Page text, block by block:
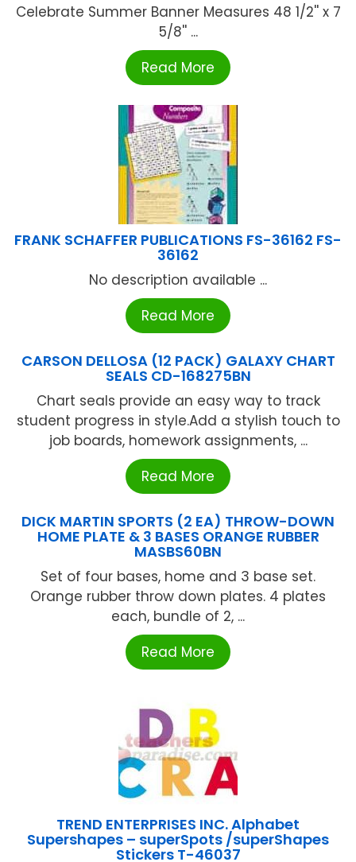
Celebrate Summer Banner Measures 48 1/2'' x 7
5/8'' ...
Read More
FRANK SCHAFFER PUBLICATIONS FS-36162 FS-
36162
No description available ...
Read More
CARSON DELLOSA (12 PACK) GALAXY CHART
SEALS CD-168275BN
Chart seals provide an easy way to track
student progress in style.Add a stylish touch to
job boards, homework assignments, ...
Read More
DICK MARTIN SPORTS (2 EA) THROW-DOWN
HOME PLATE & 3 BASES ORANGE RUBBER
MASBS60BN
Set of four bases, home and 3 base set.
Orange rubber throw down plates. 4 plates
each, bundle of 2, ...
Read More
TREND ENTERPRISES INC. Alphabet
Supershapes – superSpots /superShapes
Stickers T-46037